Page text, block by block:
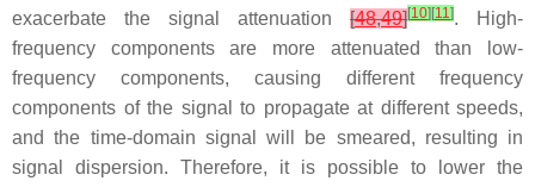
exacerbate the signal attenuation [48,49][10] [11]. High-
frequency components are more attenuated than low-
frequency components, causing different frequency
components of the signal to propagate at different speeds,
and the time-domain signal will be smeared, resulting in
signal dispersion. Therefore, it is possible to lower the